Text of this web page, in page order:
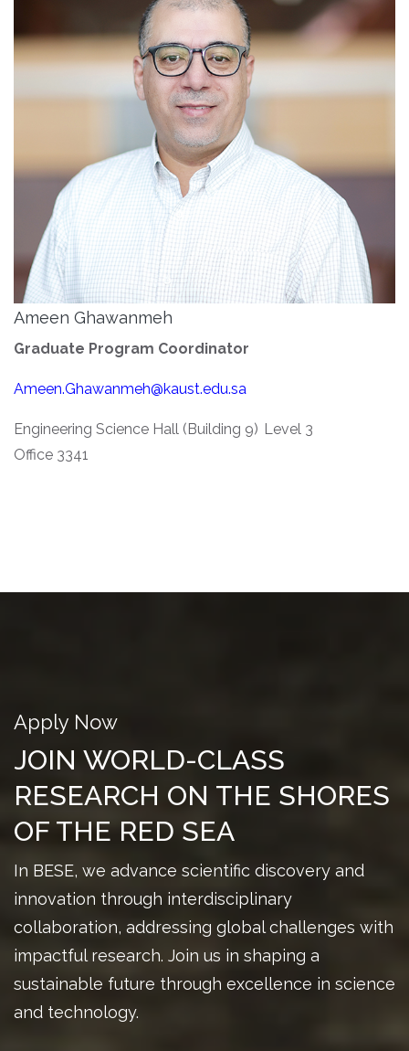
Ameen Ghawanmeh
Graduate Program Coordinator
Ameen.Ghawanmeh@kaust.edu.sa
Engineering Science Hall (Building 9) Level 3
Office 3341
Apply Now
JOIN WORLD-CLASS
RESEARCH ON THE SHORES
OF THE RED SEA
In BESE, we advance scientific discovery and
innovation through interdisciplinary
collaboration, addressing global challenges with
impactful research. Join us in shaping a
sustainable future through excellence in science
and technology.